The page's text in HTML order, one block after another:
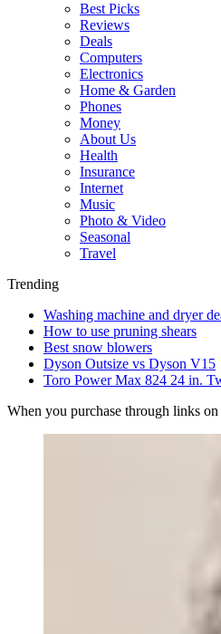
Best Picks
Reviews
Deals
Computers
Electronics
Home & Garden
Phones
Money
About Us
Health
Insurance
Internet
Music
Photo & Video
Seasonal
Travel
Trending
Washing machine and dryer
How to use pruning shears
Best snow blowers
Dyson Outsize vs Dyson V15
Toro Power Max 824 24 in.
When you purchase through links